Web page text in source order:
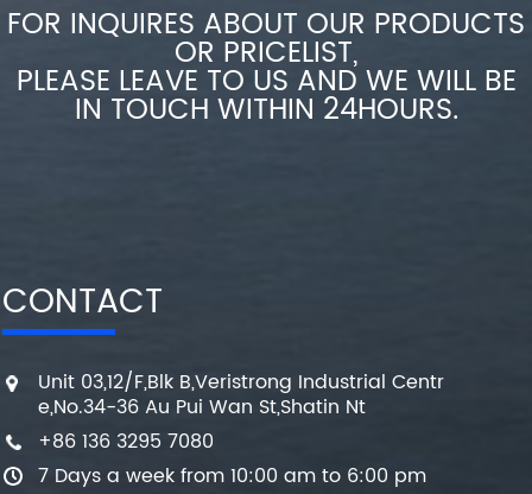
FOR INQUIRES ABOUT OUR PRODUCTS
OR PRICELIST,
PLEASE LEAVE TO US AND WE WILL BE
IN TOUCH WITHIN 24HOURS.
CONTACT
Unit 03,12/F,Blk B,Veristrong Industrial Centr
e,No.34-36 Au Pui Wan St,Shatin Nt
+86 136 3295 7080
7 Days a week from 10:00 am to 6:00 pm